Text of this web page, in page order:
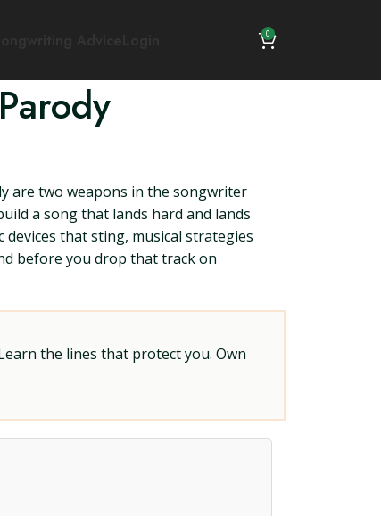
0
are two weapons in the songwriter
a song that lands hard and lands
that sting, musical strategies
before you drop that track on
the lines that protect you. Own